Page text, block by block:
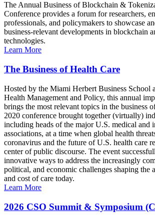
The Annual Business of Blockchain &
Conference provides a forum for researchers,
professionals, and policymakers to showcase
business-relevant developments in blockchain
technologies.
Learn More
The Business of Health Care
Hosted by the Miami Herbert Business School
Health Management and Policy, this annual
brings the most relevant topics in the business
2020 conference brought together (virtually)
including heads of the major U.S. medical and
associations, at a time when global health
coronavirus and the future of U.S. health care
center of public discourse. The event
innovative ways to address the increasingly
political, and economic challenges shaping the
and cost of care today.
Learn More
2026 CSO Summit & Symposium